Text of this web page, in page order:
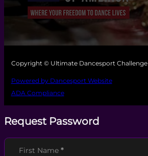
Copyright © Ultimate Dancesport Challenge
Powered by Dancesport Website
ADA Compliance
Request Password
Section
First Name *